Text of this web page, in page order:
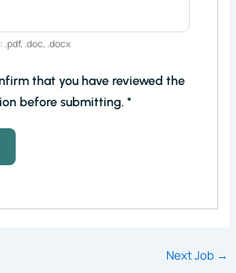
.pdf, .doc, .docx
that you have reviewed the
before submitting.*
Next Job →